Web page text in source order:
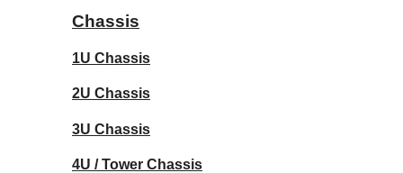
Chassis
1U Chassis
2U Chassis
3U Chassis
4U / Tower Chassis